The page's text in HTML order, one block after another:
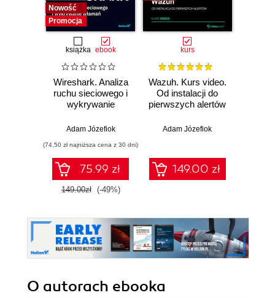
Nowość
Promocja
książka ebook
Wireshark. Analiza
ruchu sieciowego i
wykrywanie
Adam Józefiok
(74,50 zł najniższa cena z 30 dni)
75.99 zł
149.00zł (-49%)
kurs
Wazuh. Kurs video.
Od instalacji do
pierwszych alertów
Adam Józefiok
149.00 zł
O autorach ebooka